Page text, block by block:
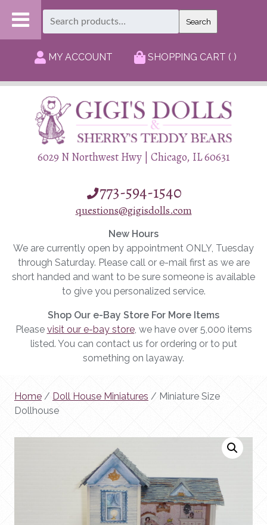
Search
MY ACCOUNT SHOPPING CART ( )
6029 N Northwest Hwy | Chicago, IL 60631
773-594-1540
questions@gigisdolls.com
New Hours
We are currently open by appointment ONLY, Tuesday
through Saturday. Please call or e-mail first as we are
short handed and want to be sure someone is available
to give you personalized service.
Shop Our e-Bay Store For More Items
Please visit our e-bay store, we have over 5,000 items
listed. You can contact us for ordering or to put
something on layaway.
Home/ Doll House Miniatures / Miniature Size
Dollhouse